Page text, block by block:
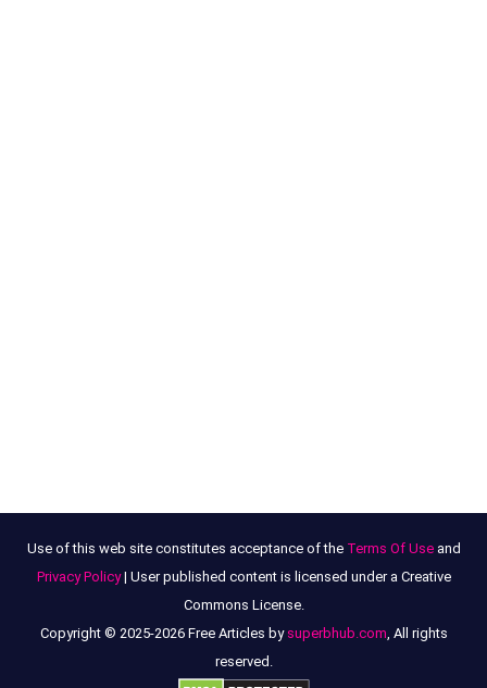
Use of this web site constitutes acceptance of the Terms Of Useand
Privacy Policy| User published content is licensed under a Creative
Commons License.
Copyright © 2025-2026 Free Articles by superbhub.com, All rights
reserved.